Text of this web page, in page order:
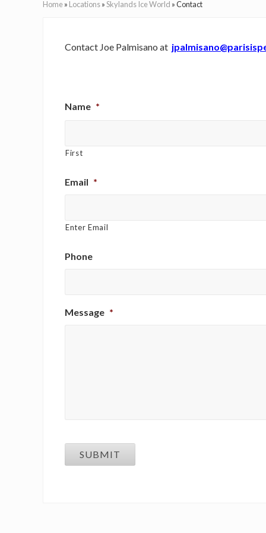
Home» Locations»Skylands Ice World »Contact
Contact Joe Palmisano at
Name *
First
Email *
Enter Email
Phone
Message *